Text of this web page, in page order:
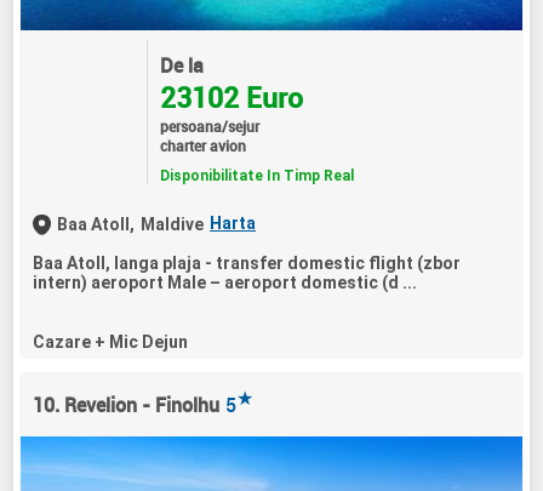
De la
23102 Euro
persoana/sejur
charter avion
Disponibilitate In Timp Real
Baa Atoll, Maldive Harta
Baa Atoll, langa plaja - transfer domestic flight (zbor
intern) aeroport Male – aeroport domestic (d ...
Cazare + Mic Dejun
10. Revelion - Finolhu 5★